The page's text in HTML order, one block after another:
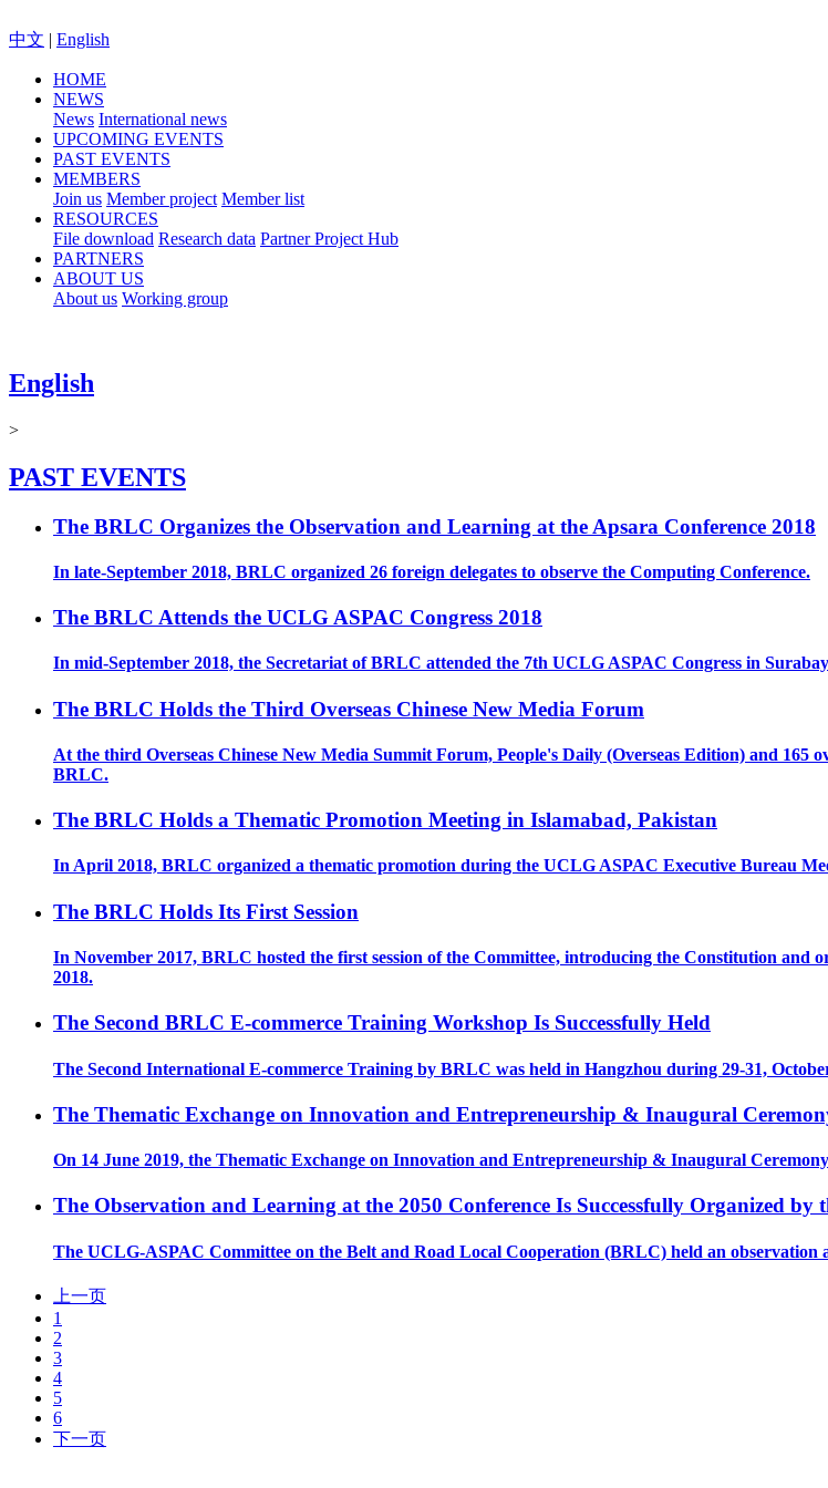
中文 | English
HOME
NEWS
News International news
UPCOMING EVENTS
PAST EVENTS
MEMBERS
Join us Member project Member list
RESOURCES
File download Research data Partner Project Hub
PARTNERS
ABOUT US
About us Working group
English
>
PAST EVENTS
The BRLC Organizes the Observation and Learning at the Apsara Conference 2018
In late-September 2018, BRLC organized 26 foreign delegates to observe the Computing Conference.
The BRLC Attends the UCLG ASPAC Congress 2018
In mid-September 2018, the Secretariat of BRLC attended the 7th UCLG ASPAC Congress in
The BRLC Holds the Third Overseas Chinese New Media Forum
At the third Overseas Chinese New Media Summit Forum, People's Daily (Overseas Edition) and 165
BRLC.
The BRLC Holds a Thematic Promotion Meeting in Islamabad, Pakistan
In April 2018, BRLC organized a thematic promotion during the UCLG ASPAC Executive Bureau
The BRLC Holds Its First Session
In November 2017, BRLC hosted the first session of the Committee, introducing the Constitution
2018. ​
The Second BRLC E-commerce Training Workshop Is Successfully Held
The Second International E-commerce Training by BRLC was held in Hangzhou during 29-31,
The Thematic Exchange on Innovation and Entrepreneurship & Inaugural
On 14 June 2019, the Thematic Exchange on Innovation and Entrepreneurship & Inaugural
The Observation and Learning at the 2050 Conference Is Successfully Organized by
The UCLG-ASPAC Committee on the Belt and Road Local Cooperation (BRLC) held an observation
上一页
1
2
3
4
5
6
下一页